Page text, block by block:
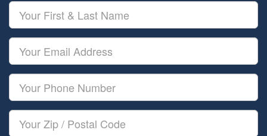
Your
First
&
Last
Name
Your
Email
Your
Phone
Number
Your
Zip/Postal